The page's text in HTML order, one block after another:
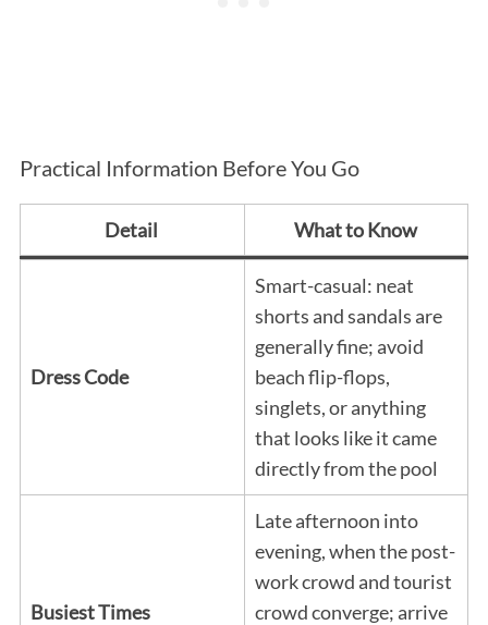
Practical Information Before You Go
Detail What to Know
Dress Code
Smart-casual: neat
shorts and sandals are
generally fine; avoid
beach flip-flops,
singlets, or anything
that looks like it came
directly from the pool
Busiest Times
Late afternoon into
evening, when the post-
work crowd and tourist
crowd converge; arrive